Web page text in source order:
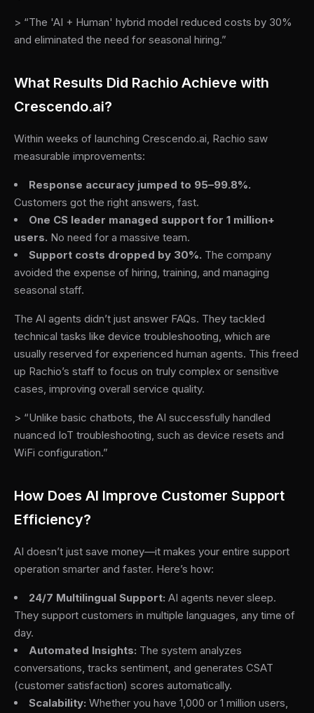
> “The 'AI + Human' hybrid model reduced costs by 30%
and eliminated the need for seasonal hiring.”
What Results Did Rachio Achieve with
Crescendo.ai?
Within weeks of launching Crescendo.ai, Rachio saw
measurable improvements:
Response accuracy jumped to 95–99.8%.
Customers got the right answers, fast.
One CS leader managed support for 1 million+
users. No need for a massive team.
Support costs dropped by 30%. The company
avoided the expense of hiring, training, and managing
seasonal staff.
The AI agents didn’t just answer FAQs. They tackled
technical tasks like device troubleshooting, which are
usually reserved for experienced human agents. This freed
up Rachio’s staff to focus on truly complex or sensitive
cases, improving overall service quality.
> “Unlike basic chatbots, the AI successfully handled
nuanced IoT troubleshooting, such as device resets and
WiFi configuration.”
How Does AI Improve Customer Support
Efficiency?
AI doesn’t just save money—it makes your entire support
operation smarter and faster. Here’s how:
24/7 Multilingual Support: AI agents never sleep.
They support customers in multiple languages, any time of
day.
Automated Insights: The system analyzes
conversations, tracks sentiment, and generates CSAT
(customer satisfaction) scores automatically.
Scalability: Whether you have 1,000 or 1 million users,